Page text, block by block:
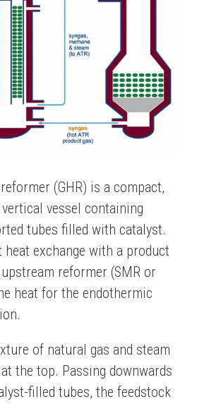
(GHR) is a compact,
vessel containing
tubes filled with catalyst.
exchange with a product
reformer (SMR or
heat for the endothermic
of natural gas and steam
the top. Passing downwards
filled tubes, the feedstock